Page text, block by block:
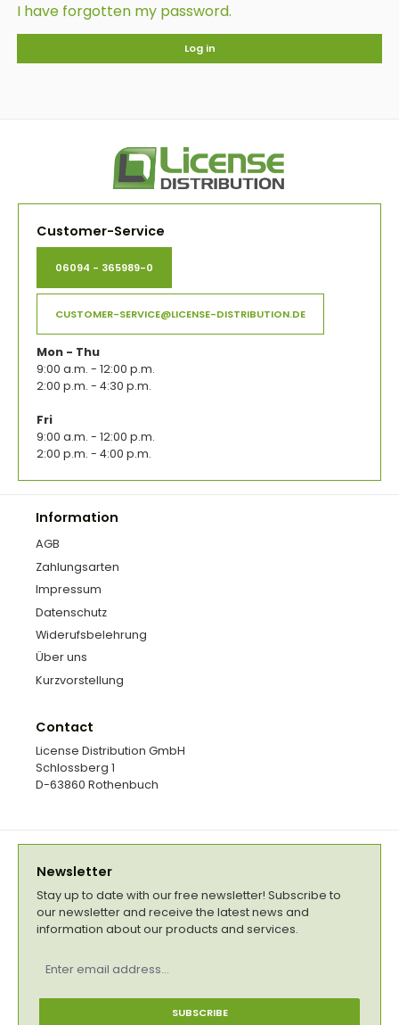
I have forgotten my password.
Log in
Customer-Service
06094 - 365989-0
CUSTOMER-SERVICE@LICENSE-DISTRIBUTION.DE
Mon - Thu
9:00 a.m. - 12:00 p.m.
2:00 p.m. - 4:30 p.m.
Fri
9:00 a.m. - 12:00 p.m.
2:00 p.m. - 4:00 p.m.
Information
AGB
Zahlungsarten
Impressum
Datenschutz
Widerufsbelehrung
Über uns
Kurzvorstellung
Contact
License Distribution GmbH
Schlossberg 1
D-63860 Rothenbuch
Newsletter
Stay up to date with our free newsletter! Subscribe to
our newsletter and receive the latest news and
information about our products and services.
address
SUBSCRIBE